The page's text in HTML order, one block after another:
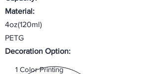
Material:
4oz(120ml)
PETG
Decoration Option:
1 Color Printing